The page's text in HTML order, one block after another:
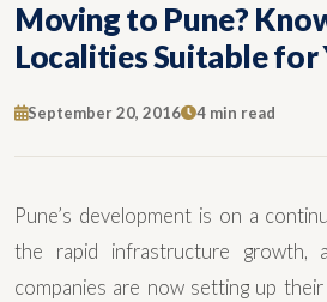
Moving to Pune?
Localities Suitable for
September 20, 2016 4 min read
Pune’s development is on a
the rapid infrastructure growth,
companies are now setting up their